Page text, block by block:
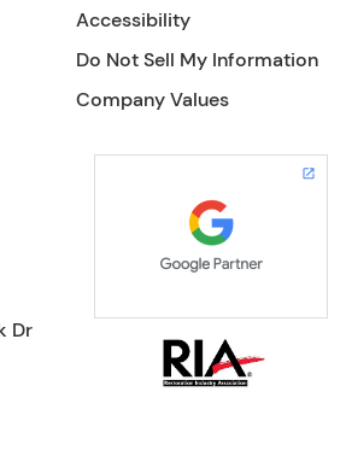
Accessibility
Do Not Sell My Information
Company Values
Dr